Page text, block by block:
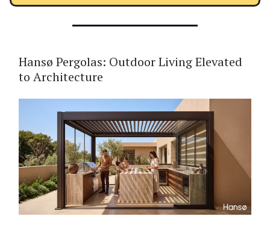
Hansø Pergolas: Outdoor Living Elevated
to Architecture